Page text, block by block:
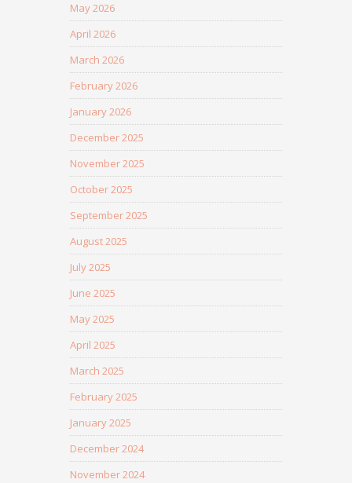
May 2026
April 2026
March 2026
February 2026
January 2026
December 2025
November 2025
October 2025
September 2025
August 2025
July 2025
June 2025
May 2025
April 2025
March 2025
February 2025
January 2025
December 2024
November 2024